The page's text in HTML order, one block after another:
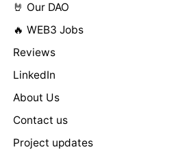
🤘 Our DAO
🔥 WEB3 Jobs
Reviews
LinkedIn
About Us
Contact us
Project updates